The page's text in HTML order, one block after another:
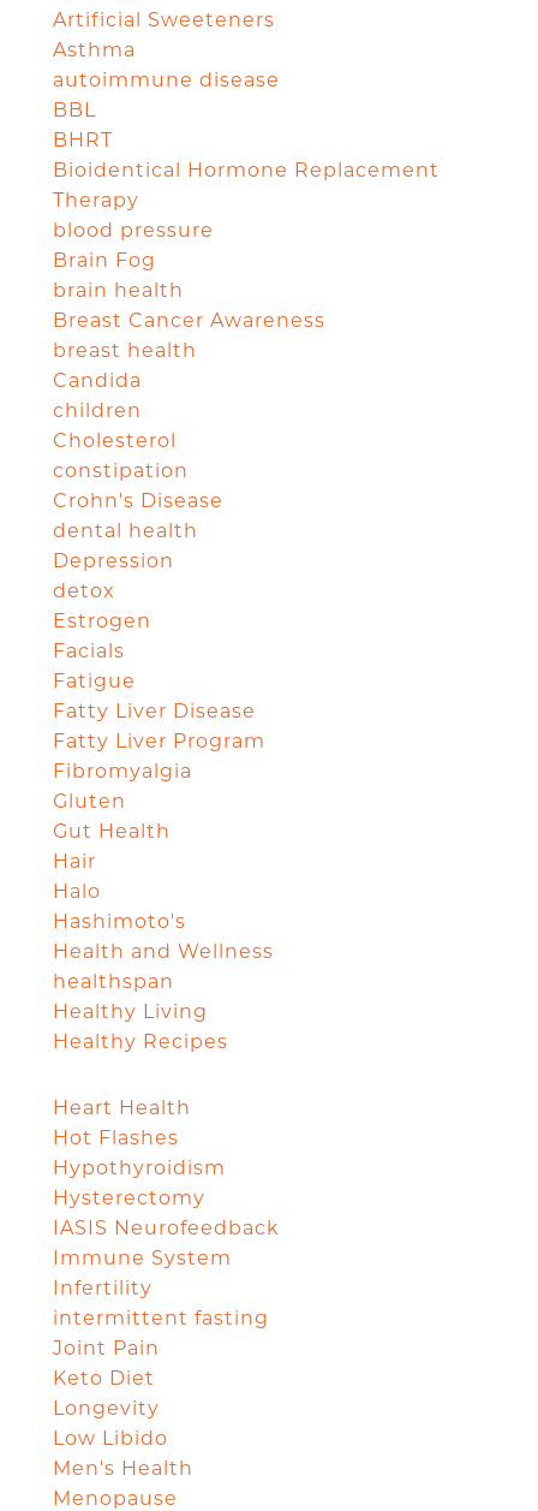
Artificial Sweeteners
Asthma
autoimmune disease
BBL
BHRT
Bioidentical Hormone Replacement
Therapy
blood pressure
Brain Fog
brain health
Breast Cancer Awareness
breast health
Candida
children
Cholesterol
constipation
Crohn's Disease
dental health
Depression
detox
Estrogen
Facials
Fatigue
Fatty Liver Disease
Fatty Liver Program
Fibromyalgia
Gluten
Gut Health
Hair
Halo
Hashimoto's
Health and Wellness
healthspan
Healthy Living
Healthy Recipes
Heart Health
Hot Flashes
Hypothyroidism
Hysterectomy
IASIS Neurofeedback
Immune System
Infertility
intermittent fasting
Joint Pain
Keto Diet
Longevity
Low Libido
Men's Health
Menopause